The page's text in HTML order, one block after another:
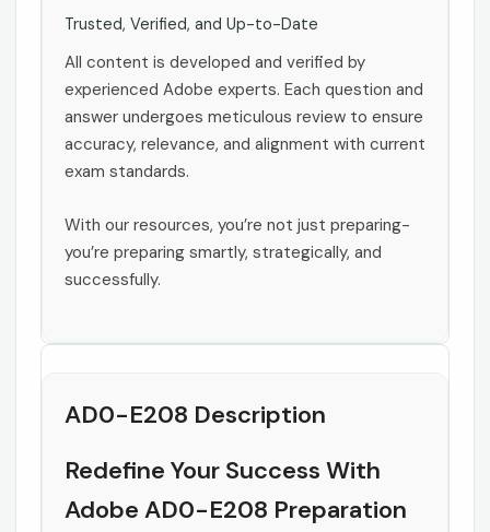
Trusted, Verified, and Up-to-Date
All content is developed and verified by
experienced Adobe experts. Each question and
answer undergoes meticulous review to ensure
accuracy, relevance, and alignment with current
exam standards.
With our resources, you’re not just preparing-
you’re preparing smartly, strategically, and
successfully.
AD0-E208 Description
Redefine Your Success With
Adobe AD0-E208 Preparation